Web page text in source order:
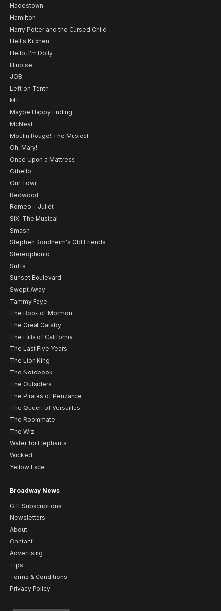
Hadestown
Hamilton
Harry Potter and the Cursed Child
Hell's Kitchen
Hello, I'm Dolly
Illinoise
JOB
Left on Tenth
MJ
Maybe Happy Ending
McNeal
Moulin Rouge! The Musical
Oh, Mary!
Once Upon a Mattress
Othello
Our Town
Redwood
Romeo + Juliet
SIX: The Musical
Smash
Stephen Sondheim's Old Friends
Stereophonic
Suffs
Sunset Boulevard
Swept Away
Tammy Faye
The Book of Mormon
The Great Gatsby
The Hills of California
The Last Five Years
The Lion King
The Notebook
The Outsiders
The Pirates of Penzance
The Queen of Versailles
The Roommate
The Wiz
Water for Elephants
Wicked
Yellow Face
Broadway News
Gift Subscriptions
Newsletters
About
Contact
Advertising
Tips
Terms & Conditions
Privacy Policy